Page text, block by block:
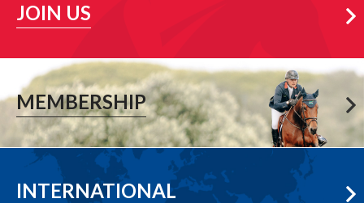
JOIN US
MEMBERSHIP
Learn More
INTERNATIONAL
Learn More